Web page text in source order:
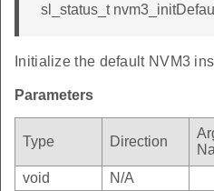
sl_status_t
Initialize the default NVM3
Parameters
Type Direction
void
N/A